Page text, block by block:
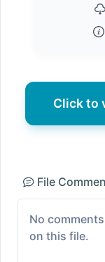
Click to
File
No
on this file.